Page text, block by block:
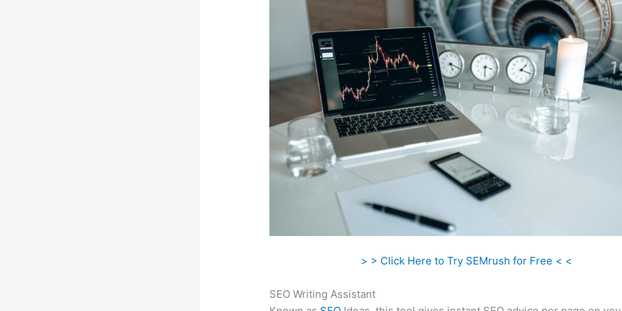
> > Click Here to Try SEMrush for Free < <
SEO Writing Assistant